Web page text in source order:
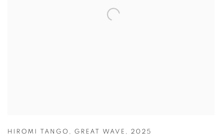
HIROMI TANGO , GREAT WAVE , 2025